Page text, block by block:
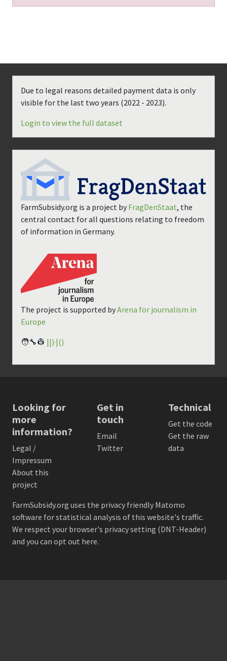
Due to legal reasons detailed payment data is only
visible for the last two years (2022 - 2023).
Login to view the full dataset
FarmSubsidy.org is a project by FragDenStaat, the
central contact for all questions relating to freedom
of information in Germany.
The project is supported byArena for journalism in
Europe
🧑‍🔧👷 ||)·|()
Looking for
more
information?
Legal /
Impressum
About this
project
Get in
touch
Email
Twitter
Technical
Get the code
Get the raw
data
FarmSubsidy.org uses the privacy friendly Matomo
software for statistical analysis of this website's traffic.
We respect your browser's privacy setting (DNT-Header)
and you can opt out here.